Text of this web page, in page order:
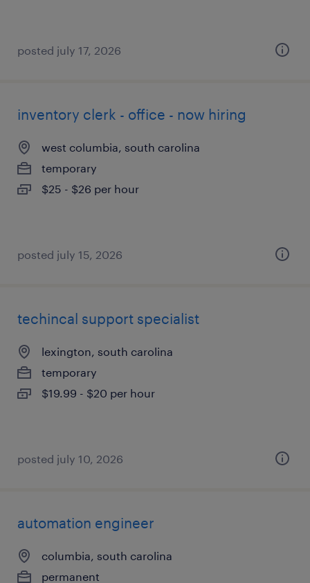
posted july 17, 2026
inventory clerk - office - now hiring
west columbia, south carolina
temporary
$25 - $26 per hour
posted july 15, 2026
techincal support specialist
lexington, south carolina
temporary
$19.99 - $20 per hour
posted july 10, 2026
automation engineer
columbia, south carolina
permanent